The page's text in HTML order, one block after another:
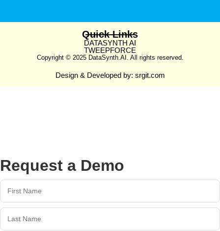
Quick Links
DATASYNTH AI
TWEEPFORCE
Copyright © 2025 DataSynth.AI. All rights reserved.
Design & Developed by: srgit.com
Request a Demo